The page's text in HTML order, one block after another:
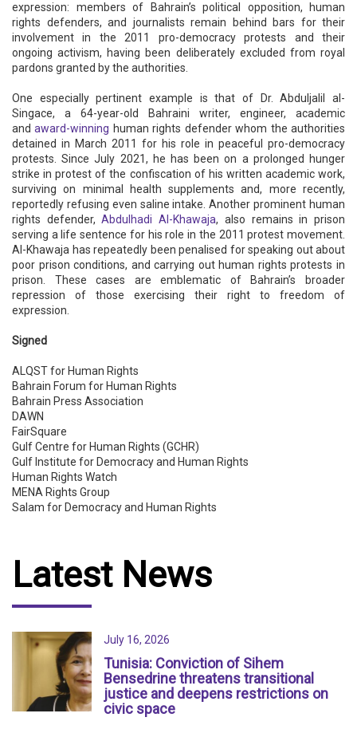
expression: members of Bahrain’s political opposition, human
rights defenders, and journalists remain behind bars for their
involvement in the 2011 pro-democracy protests and their
ongoing activism, having been deliberately excluded from royal
pardons granted by the authorities.
One especially pertinent example is that of Dr. Abduljalil al-
Singace, a 64-year-old Bahraini writer, engineer, academic
andaward-winning human rights defender whom the authorities
detained in March 2011 for his role in peaceful pro-democracy
protests. Since July 2021, he has been on a prolonged hunger
strike in protest of the confiscation of his written academic work,
surviving on minimal health supplements and, more recently,
reportedly refusing even saline intake. Another prominent human
rights defender,Abdulhadi Al-Khawaja, also remains in prison
serving a life sentence for his role in the 2011 protest movement.
Al-Khawaja has repeatedly been penalised for speaking out about
poor prison conditions, and carrying out human rights protests in
prison. These cases are emblematic of Bahrain’s broader
repression of those exercising their right to freedom of
expression.
Signed
ALQST for Human Rights
Bahrain Forum for Human Rights
Bahrain Press Association
DAWN
FairSquare
Gulf Centre for Human Rights (GCHR)
Gulf Institute for Democracy and Human Rights
Human Rights Watch
MENA Rights Group
Salam for Democracy and Human Rights
Latest News
July 16, 2026
Tunisia: Conviction of Sihem
Bensedrine threatens transitional
justice and deepens restrictions on
civic space